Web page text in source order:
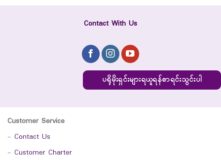
Contact With Us
ပရိုမိုးရှင်းများရယူရန်စာရင်းသွင်းပါ
Customer Service
- Contact Us
- Customer Charter